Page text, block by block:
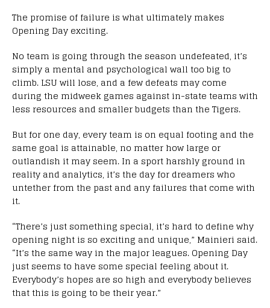
The promise of failure is what ultimately makes
Opening Day exciting.
No team is going through the season undefeated, it’s
simply a mental and psychological wall too big to
climb. LSU will lose, and a few defeats may come
during the midweek games against in-state teams with
less resources and smaller budgets than the Tigers.
But for one day, every team is on equal footing and the
same goal is attainable, no matter how large or
outlandish it may seem. In a sport harshly ground in
reality and analytics, it’s the day for dreamers who
untether from the past and any failures that come with
it.
“There’s just something special, it’s hard to define why
opening night is so exciting and unique,” Mainieri said.
“It’s the same way in the major leagues. Opening Day
just seems to have some special feeling about it.
Everybody’s hopes are so high and everybody believes
that this is going to be their year.”